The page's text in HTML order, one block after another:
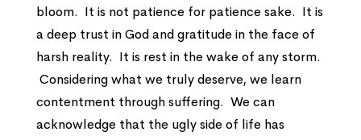
bloom. It is not patience for patience sake. It is
a deep trust in God and gratitude in the face of
harsh reality. It is rest in the wake of any storm.
Considering what we truly deserve, we learn
contentment through suffering. We can
acknowledge that the ugly side of life has